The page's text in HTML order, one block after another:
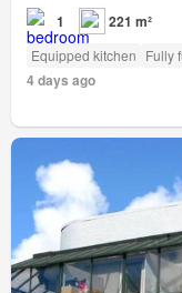
1 221 m²
Equipped kitchen Fully
4 days ago